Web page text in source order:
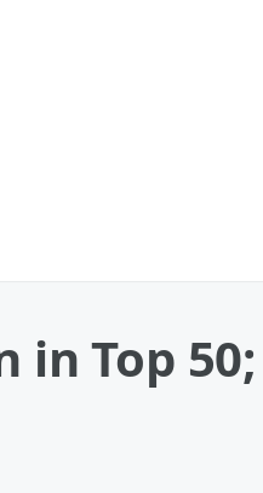
in Top